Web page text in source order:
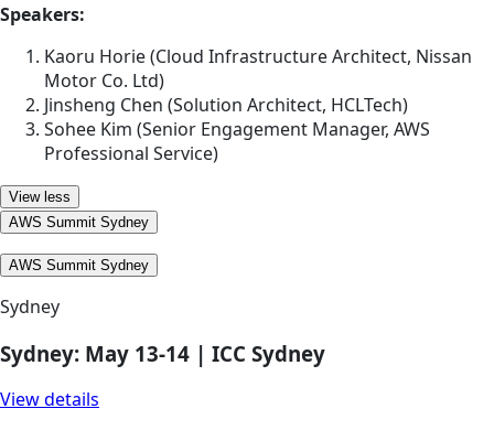
Speakers:
Kaoru Horie (Cloud Infrastructure Architect, Nissan
Motor Co. Ltd)
Jinsheng Chen (Solution Architect, HCLTech)
Sohee Kim (Senior Engagement Manager, AWS
Professional Service)
View less
AWS Summit Sydney
AWS Summit Sydney
Sydney
Sydney: May 13-14 | ICC Sydney
View details